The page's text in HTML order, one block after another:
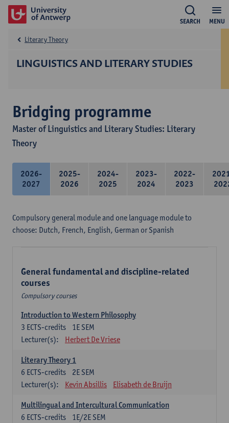
MENU
SEARCH
LINGUISTICS AND LITERARY STUDIES
Literary Theory
Bridging programme
Master of Linguistics and Literary Studies: Literary
Theory
2026-
2027
2025-
2026
2024-
2025
2023-
2024
2022-
2023
Compulsory general module and one language module to
choose: Dutch, French, English, German or Spanish
General fundamental and discipline-related
courses
Compulsory courses
Introduction to Western Philosophy
1E SEM
3 ECTS-credits
Lecturer(s):
Herbert De Vriese
Literary Theory 1
2E SEM
6 ECTS-credits
Lecturer(s):
Kevin Absillis Elisabeth de Bruijn
Multilingual and Intercultural Communication
1E/2E SEM
6 ECTS-credits